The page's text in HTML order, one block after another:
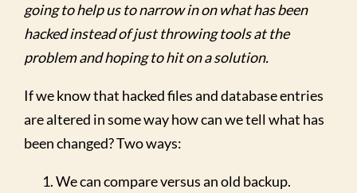
going to help us to narrow in on what has been
hacked instead of just throwing tools at the
problem and hoping to hit on a solution.
If we know that hacked files and database entries
are altered in some way how can we tell what has
been changed? Two ways:
We can compare versus an old backup.